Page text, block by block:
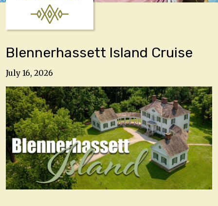
Blennerhassett Island Cruise
July 16, 2026